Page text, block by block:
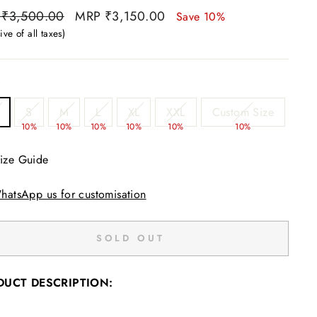
₹3,500.00
Sale
MRP ₹3,150.00 Save 10%
of all taxes)
S
10%
M
10%
L
10%
XL
10%
XXL
10%
Custom Size
10%
Guide
us for customisation
SOLD OUT
DESCRIPTION: